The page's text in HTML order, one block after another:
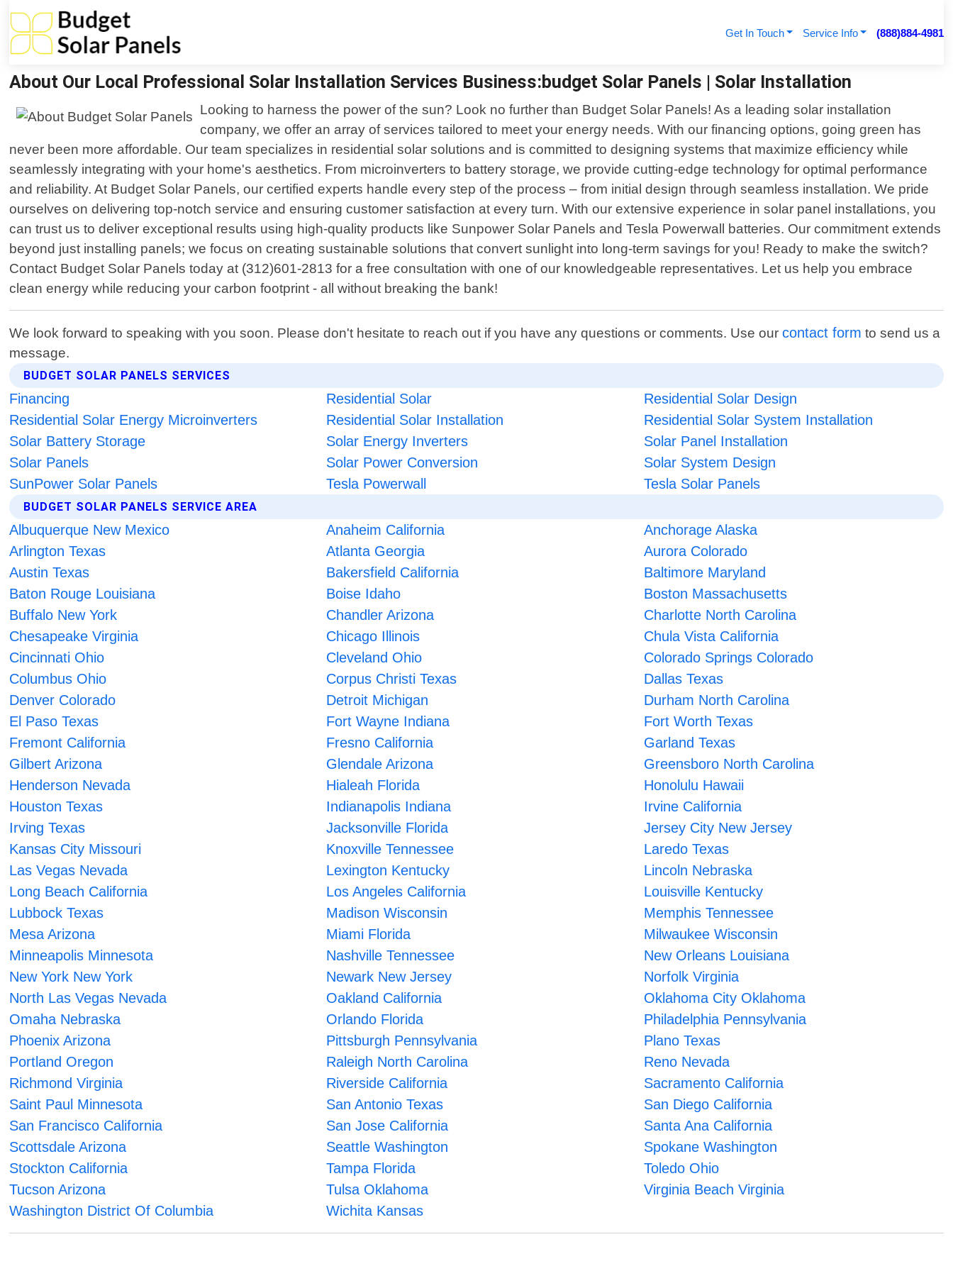
Get In Touch Service Info (888)884-4981
About Our Local Professional Solar Installation Services Business:budget Solar Panels | Solar Installation
Looking to harness the power of the sun? Look no further than Budget Solar Panels! As a leading solar installation
company, we offer an array of services tailored to meet your energy needs. With our financing options, going green has
never been more affordable. Our team specializes in residential solar solutions and is committed to designing systems that maximize efficiency while
seamlessly integrating with your home's aesthetics. From microinverters to battery storage, we provide cutting-edge technology for optimal performance
and reliability. At Budget Solar Panels, our certified experts handle every step of the process – from initial design through seamless installation. We pride
ourselves on delivering top-notch service and ensuring customer satisfaction at every turn. With our extensive experience in solar panel installations, you
can trust us to deliver exceptional results using high-quality products like Sunpower Solar Panels and Tesla Powerwall batteries. Our commitment extends
beyond just installing panels; we focus on creating sustainable solutions that convert sunlight into long-term savings for you! Ready to make the switch?
Contact Budget Solar Panels today at (312)601-2813 for a free consultation with one of our knowledgeable representatives. Let us help you embrace
clean energy while reducing your carbon footprint - all without breaking the bank!
We look forward to speaking with you soon. Please don't hesitate to reach out if you have any questions or comments. Use ourcontact form to send us a
message.
BUDGET SOLAR PANELS SERVICES
Financing Residential Solar
Residential Solar Design
Residential Solar Energy Microinverters
Residential Solar Installation
Residential Solar System Installation
Solar Battery Storage
Solar Energy Inverters
Solar Panel Installation
Solar Panels
Solar Power Conversion
Solar System Design
SunPower Solar Panels
Tesla Powerwall Tesla Solar Panels
BUDGET SOLAR PANELS SERVICE AREA
Albuquerque New Mexico Anaheim California
Anchorage Alaska
Arlington Texas
Atlanta Georgia
Aurora Colorado
Austin Texas
Bakersfield California
Baltimore Maryland
Baton Rouge Louisiana
Boise Idaho
Boston Massachusetts
Buffalo New York
Chandler Arizona
Charlotte North Carolina
Chesapeake Virginia
Chicago Illinois
Chula Vista California
Cincinnati Ohio
Cleveland Ohio
Colorado Springs Colorado
Columbus Ohio
Corpus Christi Texas
Dallas Texas
Denver Colorado
Detroit Michigan
Durham North Carolina
El Paso Texas
Fort Wayne Indiana
Fort Worth Texas
Fremont California
Fresno California
Garland Texas
Gilbert Arizona
Glendale Arizona
Greensboro North Carolina
Henderson Nevada
Hialeah Florida
Honolulu Hawaii
Houston Texas
Indianapolis Indiana
Irvine California
Irving Texas
Jacksonville Florida
Jersey City New Jersey
Kansas City Missouri
Knoxville Tennessee
Laredo Texas
Las Vegas Nevada
Lexington Kentucky
Lincoln Nebraska
Long Beach California
Los Angeles California
Louisville Kentucky
Lubbock Texas
Madison Wisconsin
Memphis Tennessee
Mesa Arizona
Miami Florida
Milwaukee Wisconsin
Minneapolis Minnesota
Nashville Tennessee
New Orleans Louisiana
New York New York
Newark New Jersey
Norfolk Virginia
North Las Vegas Nevada
Oakland California
Oklahoma City Oklahoma
Omaha Nebraska
Orlando Florida
Philadelphia Pennsylvania
Phoenix Arizona
Pittsburgh Pennsylvania
Plano Texas
Portland Oregon
Raleigh North Carolina
Reno Nevada
Richmond Virginia
Riverside California
Sacramento California
Saint Paul Minnesota
San Antonio Texas
San Diego California
San Francisco California
San Jose California
Santa Ana California
Scottsdale Arizona
Seattle Washington
Spokane Washington
Stockton California
Tampa Florida
Toledo Ohio
Tucson Arizona
Tulsa Oklahoma
Virginia Beach Virginia
Washington District Of Columbia
Wichita Kansas